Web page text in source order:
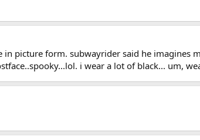
picture form. subwayrider said he imagines
i wear a lot of black... um,